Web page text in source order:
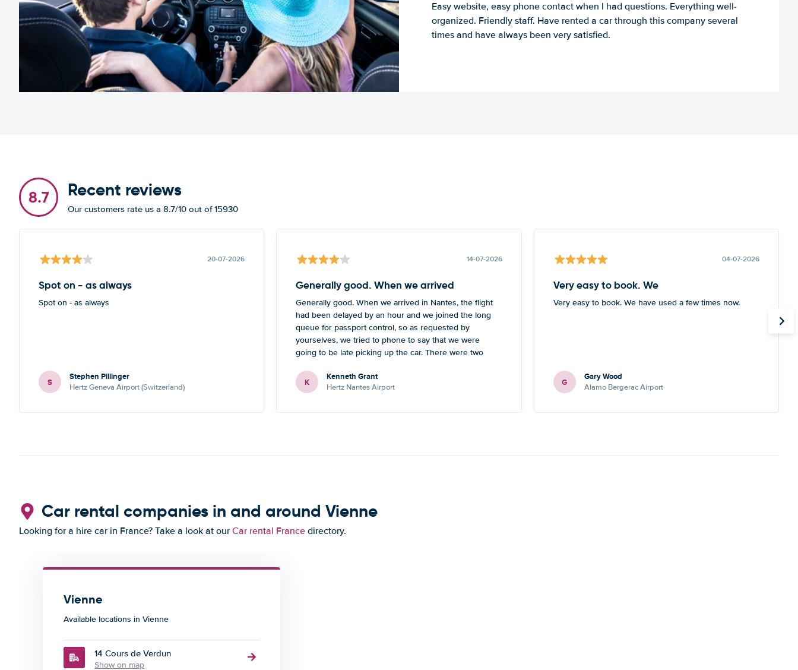
Easy website, easy phone contact when I had questions. Everything well-
organized. Friendly staff. Have rented a car through this company several
times and have always been very satisfied.
8.7 Recent reviews
Our customers rate us a 8.7/10 out of 15930
20-07-2026
Spot on - as always
Spot on - as always
S Stephen Pillinger
Hertz Geneva Airport (Switzerland)
14-07-2026
Generally good. When we arrived
Generally good. When we arrived in Nantes, the flight
had been delayed by an hour and we joined the long
queue for passport control, so as requested by
yourselves, we tried to phone to say that we were
going to be late picking up the car. There were two
Blackpool number but what sounded like a French guy
who wasn’t really able to help. Didn’t spoil the holiday
of this.
K Kenneth Grant
Hertz Nantes Airport
04-07-2026
Very easy to book. We
Very easy to book. We have used a few times now.
G Gary Wood
Alamo Bergerac Airport
Car rental companies in and around Vienne
Looking for a hire car in France? Take a look at ourCar rental France directory.
Vienne
Available locations in Vienne
14 Cours de Verdun
Show on map